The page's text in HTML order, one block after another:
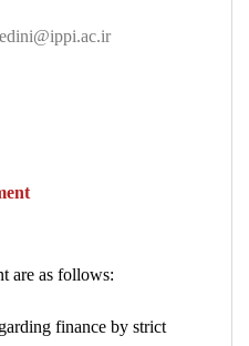
are as follows:
finance by strict